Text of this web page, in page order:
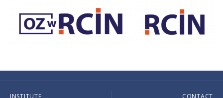
INSTITUTE CONTACT